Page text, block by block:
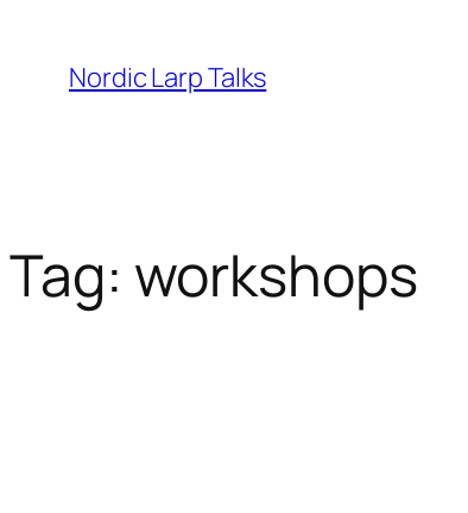
content
Nordic Larp Talks
Tag: workshops